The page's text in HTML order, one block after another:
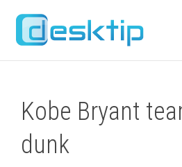
Kobe Bryant
dunk